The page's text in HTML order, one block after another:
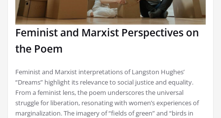
Feminist and Marxist Perspectives on
the Poem
Feminist and Marxist interpretations of Langston Hughes’
“Dreams” highlight its relevance to social justice and equality.
From a feminist lens, the poem underscores the universal
struggle for liberation, resonating with women’s experiences of
marginalization. The imagery of “fields of green” and “birds in